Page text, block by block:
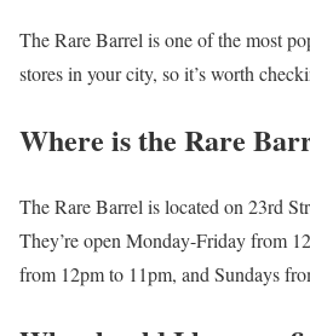
The Rare Barrel is one of the most
stores in your city, so it’s worth
Where is the Rare
The Rare Barrel is located on 23rd
They’re open Monday-Friday from
from 12pm to 11pm, and Sundays